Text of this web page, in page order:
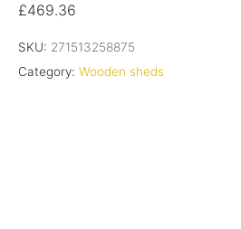
£469.36
SKU: 271513258875
Category: Wooden sheds